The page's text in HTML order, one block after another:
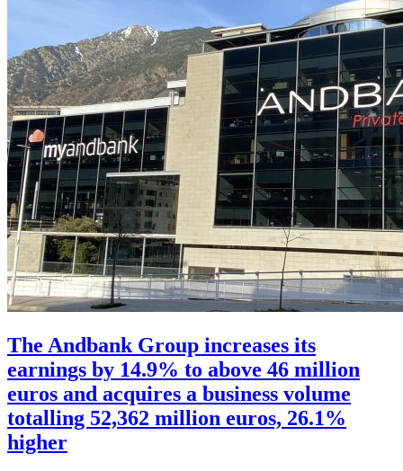
The Andbank Group increases its
earnings by 14.9% to above 46 million
euros and acquires a business volume
totalling 52,362 million euros, 26.1%
higher